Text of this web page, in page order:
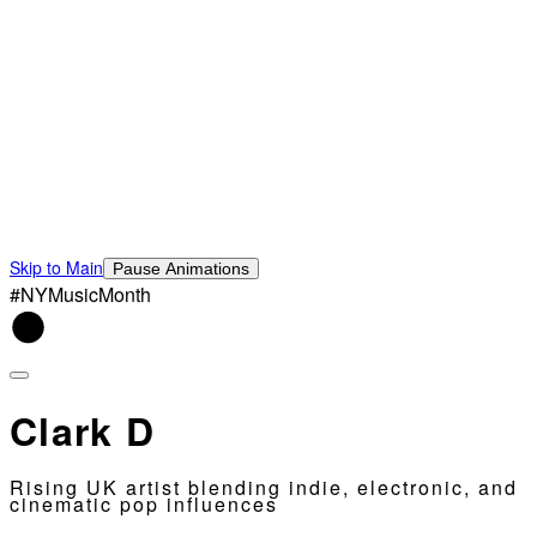
Skip to Main Pause Animations
#NYMusicMonth
Clark D
Rising UK artist blending indie, electronic, and
cinematic pop influences